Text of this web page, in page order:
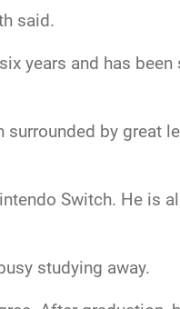
said.
years and has
surrounded by great
Switch. He is
studying away.